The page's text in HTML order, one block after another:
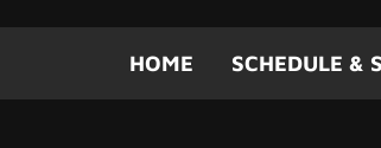
HOME SCHEDULE &